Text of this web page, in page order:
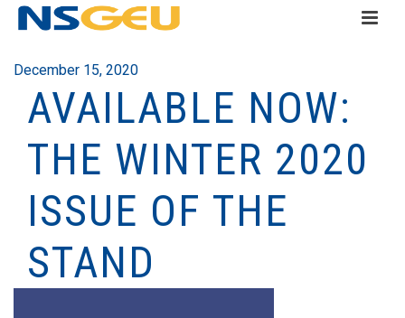
December 15, 2020
AVAILABLE NOW:
THE WINTER 2020
ISSUE OF THE
STAND